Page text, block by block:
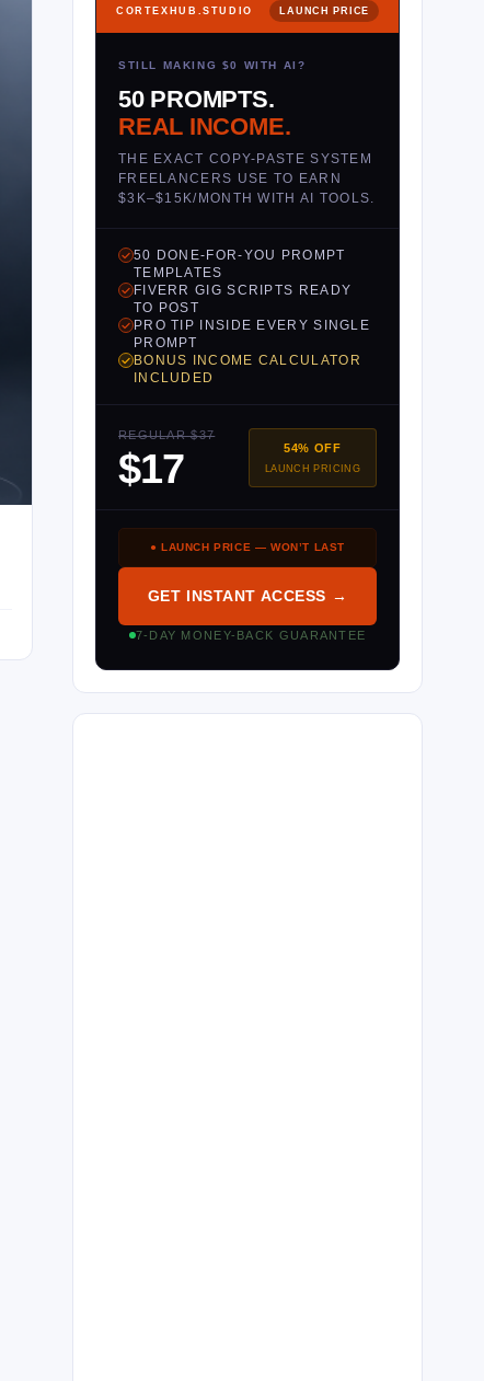
CORTEXHUB.STUDIO LAUNCH PRICE
STILL MAKING $0 WITH AI?
50 PROMPTS.
REAL INCOME.
THE EXACT COPY-PASTE SYSTEM
FREELANCERS USE TO EARN
$3K–$15K/MONTH WITH AI TOOLS.
50 DONE-FOR-YOU PROMPT
TEMPLATES
FIVERR GIG SCRIPTS READY
TO POST
PRO TIP INSIDE EVERY SINGLE
PROMPT
BONUS INCOME CALCULATOR
INCLUDED
REGULAR $37
$17 54% OFF
LAUNCH PRICING
● LAUNCH PRICE — WON’T LAST
GET INSTANT ACCESS →
7-DAY MONEY-BACK GUARANTEE